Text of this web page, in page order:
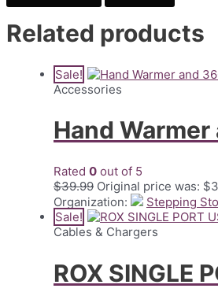
Related products
Sale!
Accessories
Hand
Rated 0 out of 5
$39.99 Original price was:
Organization:
Stepping
Sale!
Cables & Chargers
ROX SINGLE